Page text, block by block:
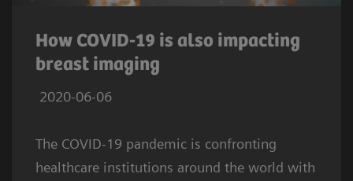
How COVID-19 is also impacting
breast imaging
2020-06-06
The COVID-19 pandemic is confronting
healthcare institutions around the world with